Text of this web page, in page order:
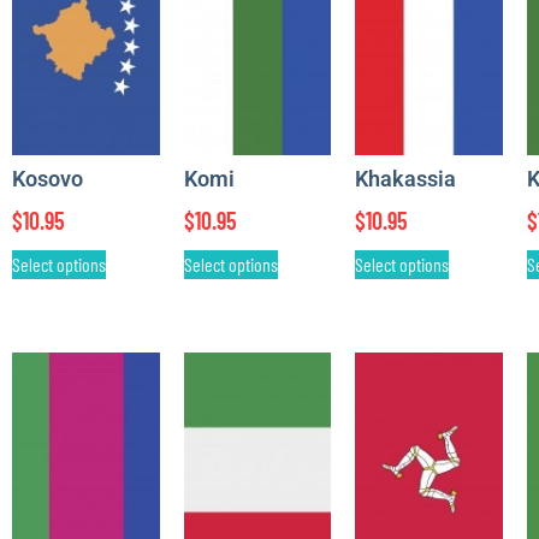
Kosovo
$10.95
Select options
Komi
$10.95
Select options
Khakassia
$10.95
Select options
$